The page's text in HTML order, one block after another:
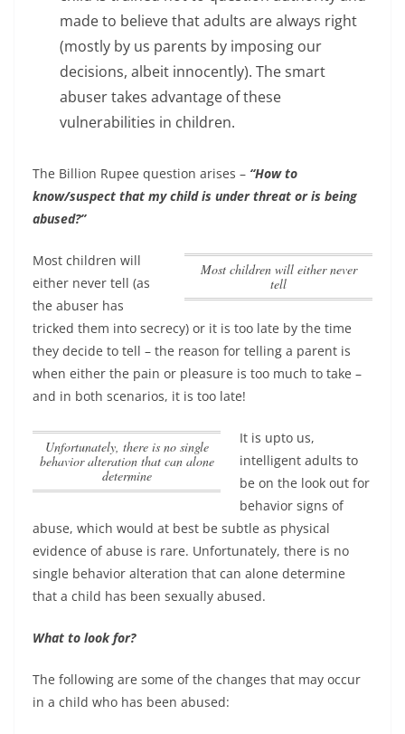
made to believe that adults are always right
(mostly by us parents by imposing our
decisions, albeit innocently). The smart
abuser takes advantage of these
vulnerabilities in children.
The Billion Rupee question arises – “How to
know/suspect that my child is under threat or is being
abused?”
Most children will either never
tell
Most children will
either never tell (as
the abuser has
tricked them into secrecy) or it is too late by the time
they decide to tell – the reason for telling a parent is
when either the pain or pleasure is too much to take –
and in both scenarios, it is too late!
Unfortunately, there is no single
behavior alteration that can alone
determine
It is upto us,
intelligent adults to
be on the look out for
behavior signs of
abuse, which would at best be subtle as physical
evidence of abuse is rare. Unfortunately, there is no
single behavior alteration that can alone determine
that a child has been sexually abused.
What to look for?
The following are some of the changes that may occur
in a child who has been abused: